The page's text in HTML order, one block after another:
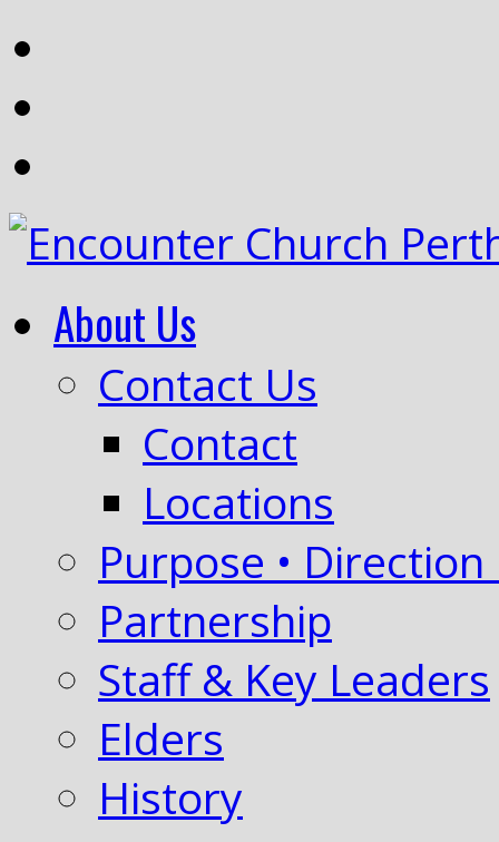
About Us
Contact Us
Contact
Locations
Purpose • Direction
Partnership
Staff & Key Leaders
Elders
History